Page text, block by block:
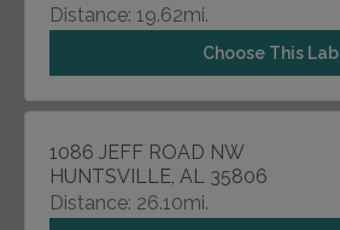
Distance: 19.62mi.
Choose This Lab
1086 JEFF ROAD NW
HUNTSVILLE, AL 35806
Distance: 26.10mi.